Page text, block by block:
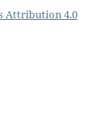
Attribution 4.0